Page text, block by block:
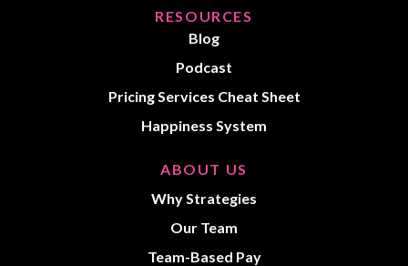
RESOURCES
Blog
Podcast
Pricing Services Cheat Sheet
Happiness System
ABOUT US
Why Strategies
Our Team
Team-Based Pay